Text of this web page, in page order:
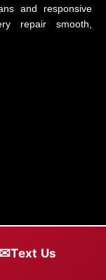
and responsive
repair smooth,
✉Text Us